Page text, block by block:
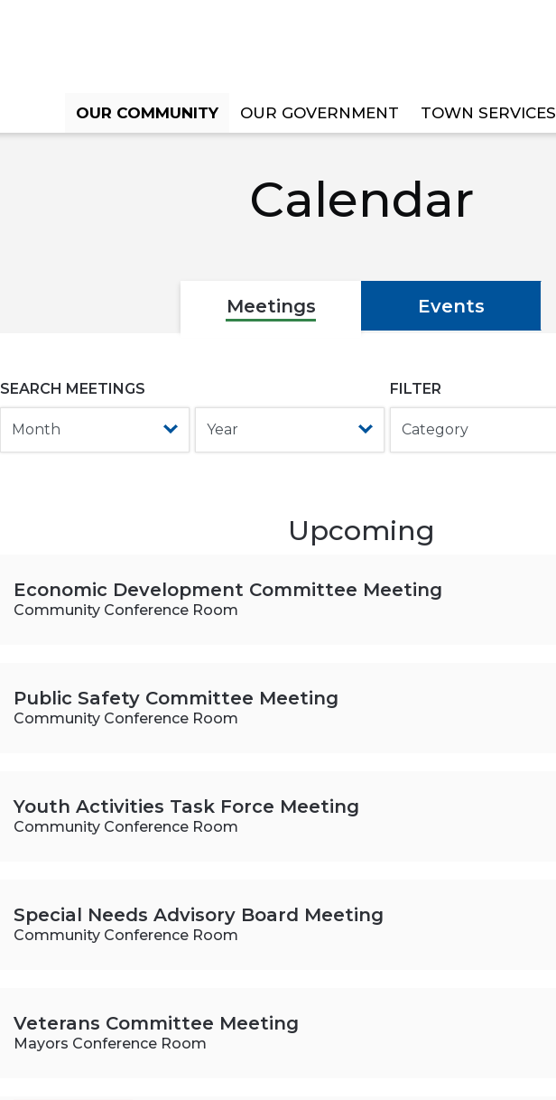
OUR COMMUNITY OUR GOVERNMENT TOWN SERVICES
CALENDAR
Calendar
Meetings Events
SEARCH MEETINGS FILTER
Upcoming
Economic Development Committee Meeting
Community Conference Room
Public Safety Committee Meeting
Community Conference Room
Youth Activities Task Force Meeting
Community Conference Room
Special Needs Advisory Board Meeting
Community Conference Room
Veterans Committee Meeting
Mayors Conference Room